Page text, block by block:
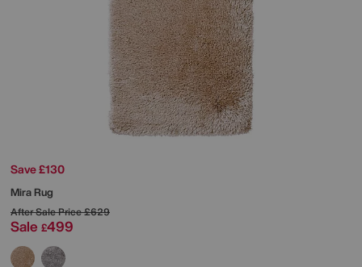
Save £130
Mira Rug
After Sale Price£629
Sale £499